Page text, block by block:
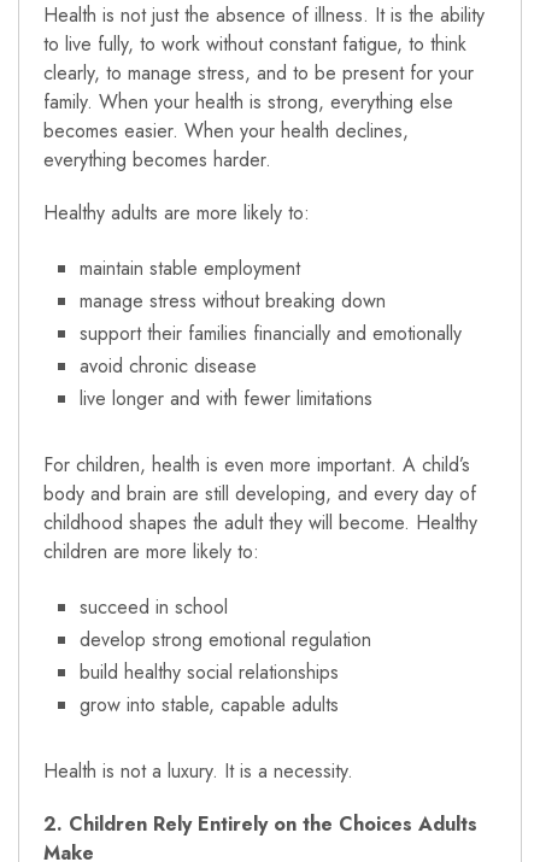
Health is not just the absence of illness. It is the ability
to live fully, to work without constant fatigue, to think
clearly, to manage stress, and to be present for your
family. When your health is strong, everything else
becomes easier. When your health declines,
everything becomes harder.
Healthy adults are more likely to:
maintain stable employment
manage stress without breaking down
support their families financially and emotionally
avoid chronic disease
live longer and with fewer limitations
For children, health is even more important. A child’s
body and brain are still developing, and every day of
childhood shapes the adult they will become. Healthy
children are more likely to:
succeed in school
develop strong emotional regulation
build healthy social relationships
grow into stable, capable adults
Health is not a luxury. It is a necessity.
2. Children Rely Entirely on the Choices Adults
Make